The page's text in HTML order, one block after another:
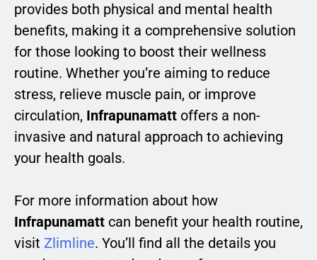
provides both physical and mental health
benefits, making it a comprehensive solution
for those looking to boost their wellness
routine. Whether you’re aiming to reduce
stress, relieve muscle pain, or improve
circulation, Infrapunamatt offers a non-
invasive and natural approach to achieving
your health goals.
For more information about how
Infrapunamatt can benefit your health routine,
visit Zlimline. You’ll find all the details you